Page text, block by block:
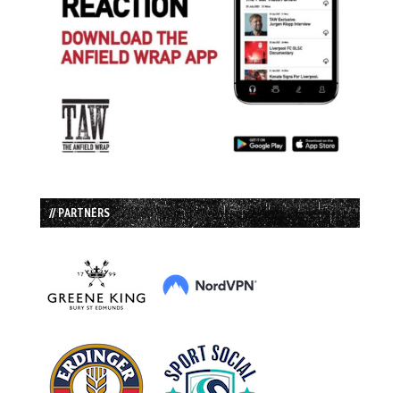
// PARTNERS